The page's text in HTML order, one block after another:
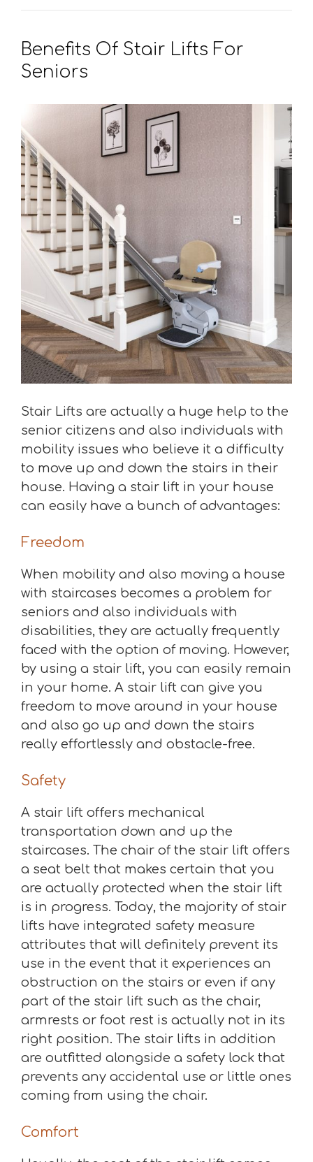
Benefits Of Stair Lifts For
Seniors
Stair Lifts are actually a huge help to the
senior citizens and also individuals with
mobility issues who believe it a difficulty
to move up and down the stairs in their
house. Having a stair lift in your house
can easily have a bunch of advantages:
Freedom
When mobility and also moving a house
with staircases becomes a problem for
seniors and also individuals with
disabilities, they are actually frequently
faced with the option of moving. However,
by using a stair lift, you can easily remain
in your home. A stair lift can give you
freedom to move around in your house
and also go up and down the stairs
really effortlessly and obstacle-free.
Safety
A stair lift offers mechanical
transportation down and up the
staircases. The chair of the stair lift offers
a seat belt that makes certain that you
are actually protected when the stair lift
is in progress. Today, the majority of stair
lifts have integrated safety measure
attributes that will definitely prevent its
use in the event that it experiences an
obstruction on the stairs or even if any
part of the stair lift such as the chair,
armrests or foot rest is actually not in its
right position. The stair lifts in addition
are outfitted alongside a safety lock that
prevents any accidental use or little ones
coming from using the chair.
Comfort